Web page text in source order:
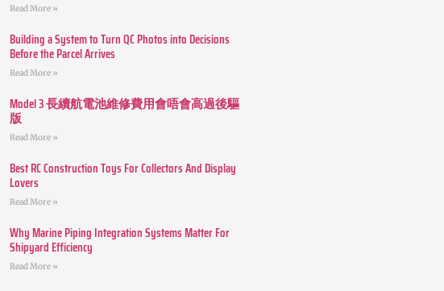
Read More »
Building a System to Turn QC Photos into Decisions
Before the Parcel Arrives
Read More »
Model 3 長續航電池維修費用會唔會高過後驅
版
Read More »
Best RC Construction Toys For Collectors And Display
Lovers
Read More »
Why Marine Piping Integration Systems Matter For
Shipyard Efficiency
Read More »